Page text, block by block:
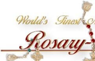
content